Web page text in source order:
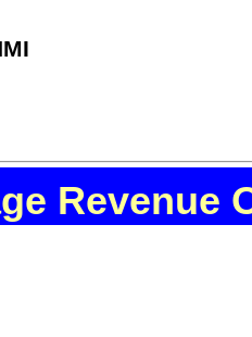
Revenue